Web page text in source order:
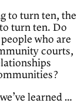
to turn ten, the
turn ten. Do
who are
courts,
learned …